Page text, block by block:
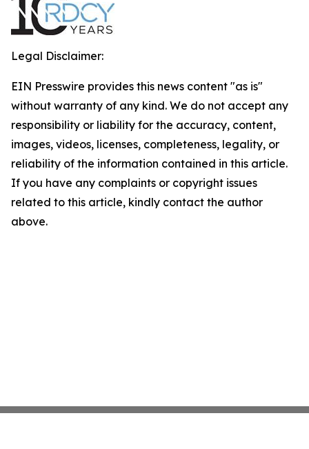
Legal Disclaimer:
EIN Presswire provides this news content "as is"
without warranty of any kind. We do not accept any
responsibility or liability for the accuracy, content,
images, videos, licenses, completeness, legality, or
reliability of the information contained in this article.
If you have any complaints or copyright issues
related to this article, kindly contact the author
above.